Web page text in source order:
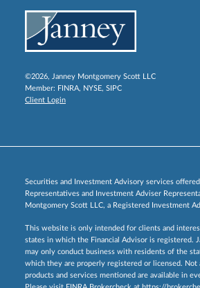
©2026, Janney Montgomery Scott LLC
Member: FINRA, NYSE, SIPC
Client Login
Securities and Investment Advisory services
Representatives and Investment Adviser
Montgomery Scott LLC, a Registered Investment
This website is only intended for clients and
states in which the Financial Advisor is registered.
may only conduct business with residents of the
which they are properly registered or licensed. Not
products and services mentioned are available in